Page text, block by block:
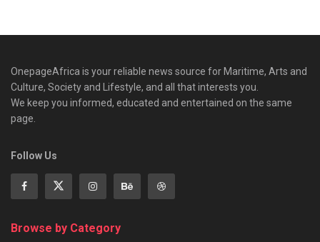
OnepageAfrica is ‎your reliable news source for Maritime, Arts and
Culture, Society and Lifestyle, and all that interests you.
We keep you informed, educated and entertained on the same
page.
Follow Us
Browse by Category